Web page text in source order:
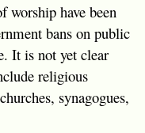
worship have been
bans on public
It is not yet clear
religious
synagogues,